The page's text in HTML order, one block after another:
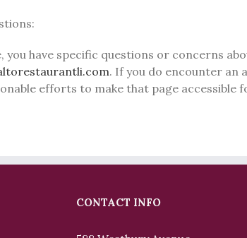
have specific questions or concerns
. If you do encounter an
efforts to make that page
CONTACT INFO